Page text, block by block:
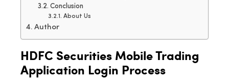
Conclusion
About Us
Author
HDFC Securities Mobile Trading
Application Login Process